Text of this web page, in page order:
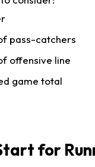
pass-catchers
offensive line
game total
for